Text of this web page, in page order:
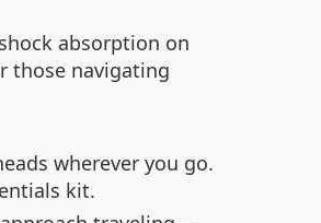
absorption on
those navigating
wherever you go.
kit.